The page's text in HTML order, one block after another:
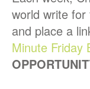
world write
and place a
Minute Friday